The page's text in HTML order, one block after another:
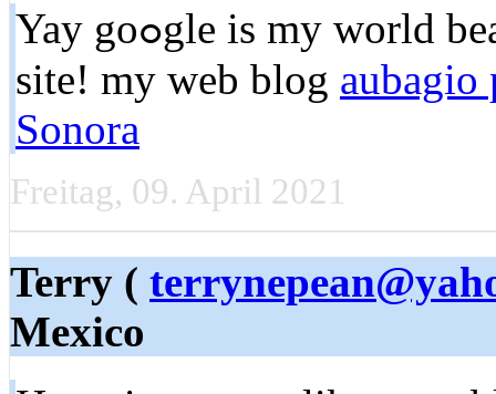
Yay goߋgle is my world beater aided me tⲟ find thіs great
site! my web blog aubagio
Sonora
Freitag, 09. April 2021
Terry (
Mexico